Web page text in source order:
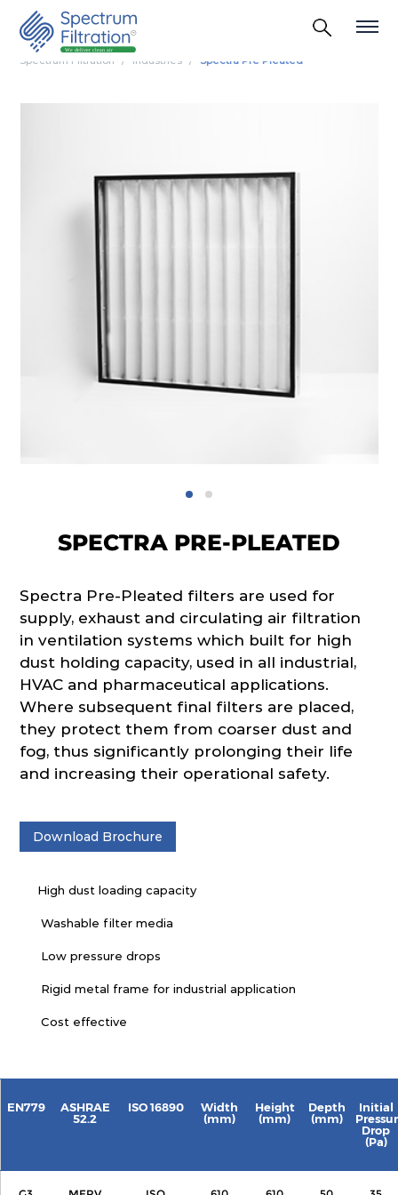
Spectrum Filtration Industries Spectra Pre Pleated
SPECTRA PRE-PLEATED
Spectra Pre-Pleated filters are used for
supply, exhaust and circulating air filtration
in ventilation systems which built for high
dust holding capacity, used in all industrial,
HVAC and pharmaceutical applications.
Where subsequent final filters are placed,
they protect them from coarser dust and
fog, thus significantly prolonging their life
and increasing their operational safety.
Download Brochure
High dust loading capacity
Washable filter media
Low pressure drops
Rigid metal frame for industrial application
Cost effective
EN779
ASHRAE
52.2
ISO 16890
Width
(mm)
Height
(mm)
Depth
(mm)
Initial
Drop
(Pa)